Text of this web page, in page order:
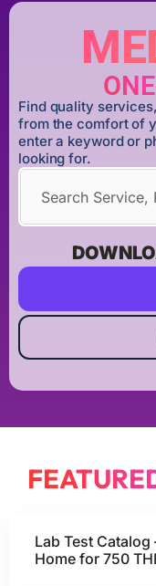
Find quality
from the comfort of
enter a keyword or
looking for.
Lab Test
Home for 750